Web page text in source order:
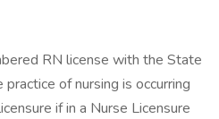
RN license with the State
of nursing is occurring
if in a Nurse Licensure